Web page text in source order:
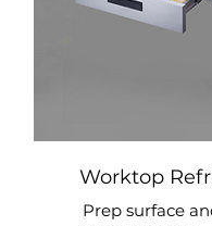
Worktop
Prep surface